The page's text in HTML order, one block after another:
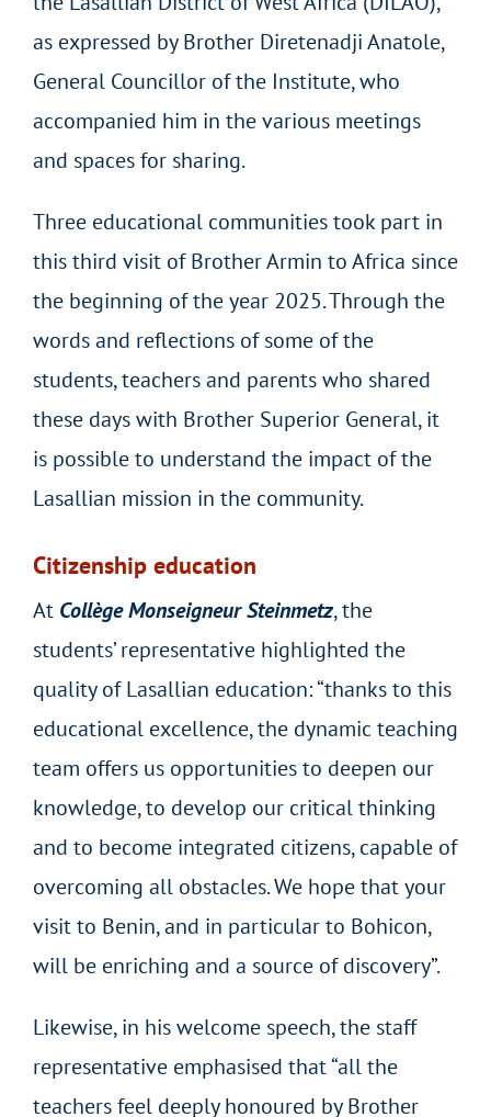
as expressed by Brother Diretenadji Anatole,
General Councillor of the Institute, who
accompanied him in the various meetings
and spaces for sharing.
Three educational communities took part in
this third visit of Brother Armin to Africa since
the beginning of the year 2025. Through the
words and reflections of some of the
students, teachers and parents who shared
these days with Brother Superior General, it
is possible to understand the impact of the
Lasallian mission in the community.
Citizenship education
At Collège Monseigneur Steinmetz, the
students’ representative highlighted the
quality of Lasallian education: “thanks to this
educational excellence, the dynamic teaching
team offers us opportunities to deepen our
knowledge, to develop our critical thinking
and to become integrated citizens, capable of
overcoming all obstacles. We hope that your
visit to Benin, and in particular to Bohicon,
will be enriching and a source of discovery”.
Likewise, in his welcome speech, the staff
representative emphasised that “all the
teachers feel deeply honoured by Brother